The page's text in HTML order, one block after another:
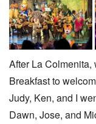
After La Colmenita,
Breakfast to
Judy, Ken, and I
Dawn, Jose, and